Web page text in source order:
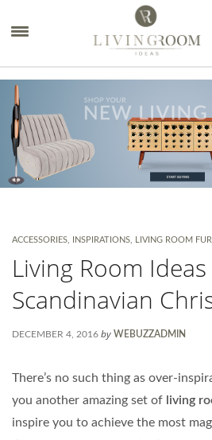
ACCESSORIES INSPIRATIONS LIVING ROOM
Living Room
Scandinavian
DECEMBER 4, 2016 by WEBUZZADMIN
There’s no such thing as over-
you another amazing set of living
inspire you to achieve the most